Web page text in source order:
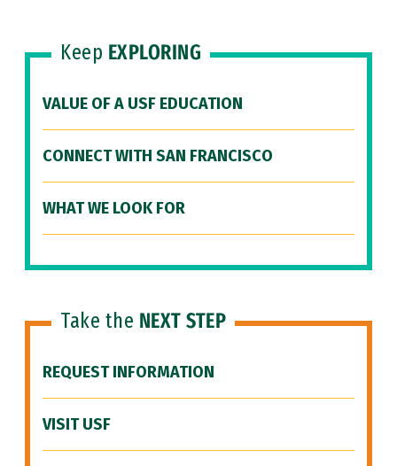
Keep EXPLORING
VALUE OF A USF EDUCATION
CONNECT WITH SAN FRANCISCO
WHAT WE LOOK FOR
Take the NEXT STEP
REQUEST INFORMATION
VISIT USF